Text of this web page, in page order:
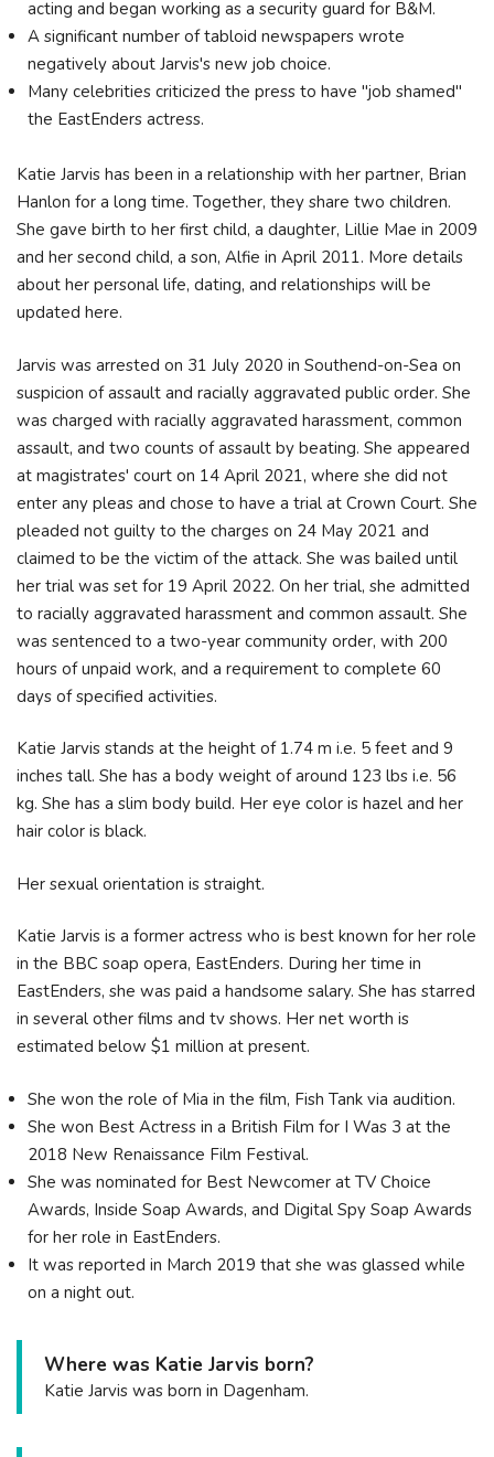
acting and began working as a security guard for B&M.
A significant number of tabloid newspapers wrote
negatively about Jarvis's new job choice.
Many celebrities criticized the press to have "job shamed"
the EastEnders actress.
Katie Jarvis has been in a relationship with her partner, Brian
Hanlon for a long time. Together, they share two children.
She gave birth to her first child, a daughter, Lillie Mae in 2009
and her second child, a son, Alfie in April 2011. More details
about her personal life, dating, and relationships will be
updated here.
Jarvis was arrested on 31 July 2020 in Southend-on-Sea on
suspicion of assault and racially aggravated public order. She
was charged with racially aggravated harassment, common
assault, and two counts of assault by beating. She appeared
at magistrates' court on 14 April 2021, where she did not
enter any pleas and chose to have a trial at Crown Court. She
pleaded not guilty to the charges on 24 May 2021 and
claimed to be the victim of the attack. She was bailed until
her trial was set for 19 April 2022. On her trial, she admitted
to racially aggravated harassment and common assault. She
was sentenced to a two-year community order, with 200
hours of unpaid work, and a requirement to complete 60
days of specified activities.
Katie Jarvis stands at the height of 1.74 m i.e. 5 feet and 9
inches tall. She has a body weight of around 123 lbs i.e. 56
kg. She has a slim body build. Her eye color is hazel and her
hair color is black.
Her sexual orientation is straight.
Katie Jarvis is a former actress who is best known for her role
in the BBC soap opera, EastEnders. During her time in
EastEnders, she was paid a handsome salary. She has starred
in several other films and tv shows. Her net worth is
estimated below $1 million at present.
She won the role of Mia in the film, Fish Tank via audition.
She won Best Actress in a British Film for I Was 3 at the
2018 New Renaissance Film Festival.
She was nominated for Best Newcomer at TV Choice
Awards, Inside Soap Awards, and Digital Spy Soap Awards
for her role in EastEnders.
It was reported in March 2019 that she was glassed while
on a night out.
Where was Katie Jarvis born?
Katie Jarvis was born in Dagenham.